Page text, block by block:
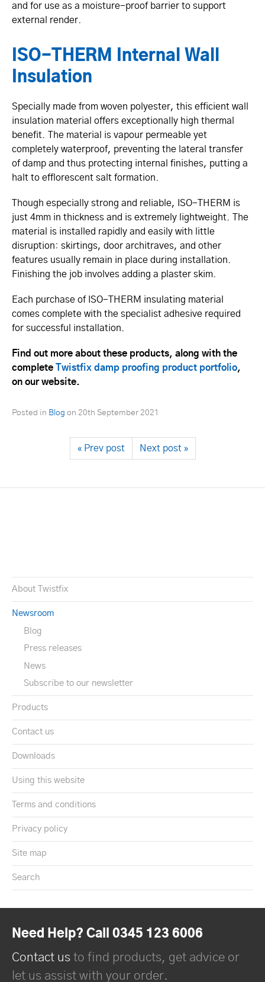
and for use as a moisture-proof barrier to support
external render.
ISO-THERM Internal Wall
Insulation
Specially made from woven polyester, this efficient wall
insulation material offers excep­ti­onally high thermal
benefit. The material is vapour permeable yet
completely waterproof, preventing the lateral transfer
of damp and thus protecting internal finishes, putting a
halt to efflorescent salt formation.
Though especially strong and reliable, ISO-THERM is
just 4mm in thickness and is extremely lightweight. The
material is installed rapidly and easily with little
disruption: skirtings, door architraves, and other
features usually remain in place during instal­la­tion.
Finishing the job involves adding a plaster skim.
Each purchase of ISO-THERM insulating material
comes complete with the specialist adhesive required
for successful installation.
Find out more about these products, along with the
complete
Twistfix damp proofing product portfolio,
on our website.
Posted in Blog on 20th September 2021
« Prev post Next post »
About Twistfix
Newsroom
Blog
Press releases
News
Subscribe to our newsletter
Products
Contact us
Downloads
Using this website
Terms and conditions
Privacy policy
Site map
Search
Need Help? Call 0345 123 6006
Contact us to find products, get advice or
let us assist with your order.